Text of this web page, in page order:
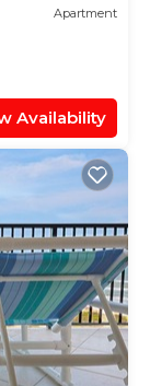
Apartment
Availability